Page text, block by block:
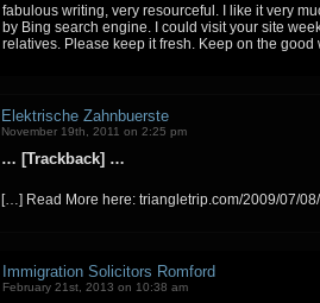
fabulous writing, very resourceful. I like it very
by Bing search engine. I could visit your site
relatives. Please keep it fresh. Keep on the good
Elektrische Zahnbuerste
November 19th, 2011 on 2:25 pm
… [Trackback] …
[…] Read More here: triangletrip.com/2009/07/
Immigration Solicitors Romford
February 21st, 2013 on 10:38 am